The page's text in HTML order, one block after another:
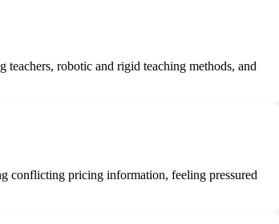
teachers, robotic and rigid teaching methods, and
conflicting pricing information, feeling pressured